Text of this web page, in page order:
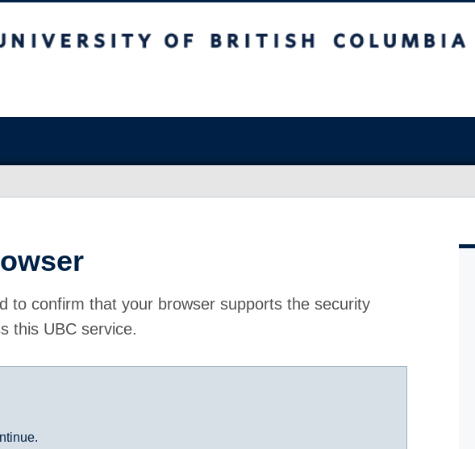
to confirm that your browser supports the security
this UBC service.